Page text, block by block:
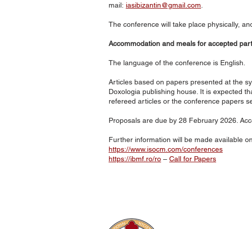
mail: iasibizantin@gmail.com
The conference will take place physically,
Accommodation and meals for accepted
The language of the conference is English.
Articles based on papers presented at the
Doxologia publishing house. It is expected
refereed articles or the conference papers
Proposals are due by 28 February 2026.
Further information will be made available
https://www.isocm.com/conferences
https://ibmf.ro/ro – Call for Papers